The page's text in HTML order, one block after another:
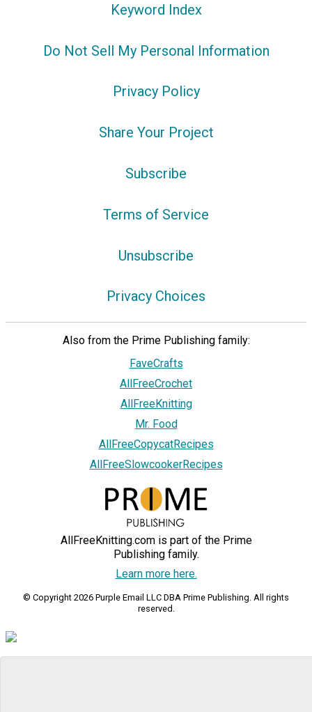
Keyword Index
Do Not Sell My Personal Information
Privacy Policy
Share Your Project
Subscribe
Terms of Service
Unsubscribe
Privacy Choices
Also from the Prime Publishing family:
FaveCrafts
AllFreeCrochet
AllFreeKnitting
Mr. Food
AllFreeCopycatRecipes
AllFreeSlowcookerRecipes
AllFreeKnitting.com is part of the Prime
Publishing family.
Learn more here.
© Copyright 2026 Purple Email LLC DBA Prime Publishing. All rights
reserved.